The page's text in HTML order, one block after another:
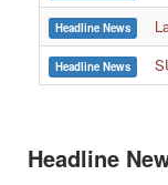
Headline News
Headline News
:::
Headline